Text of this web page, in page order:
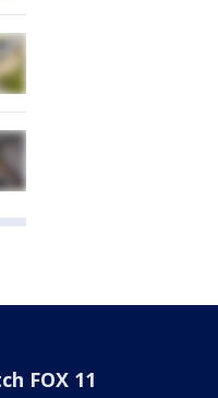
FOX 11